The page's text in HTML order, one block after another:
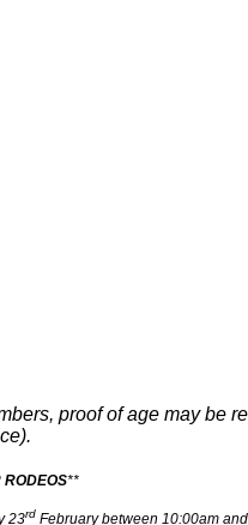
proof of age may be
RODEOS**
23rd February between 10:00am